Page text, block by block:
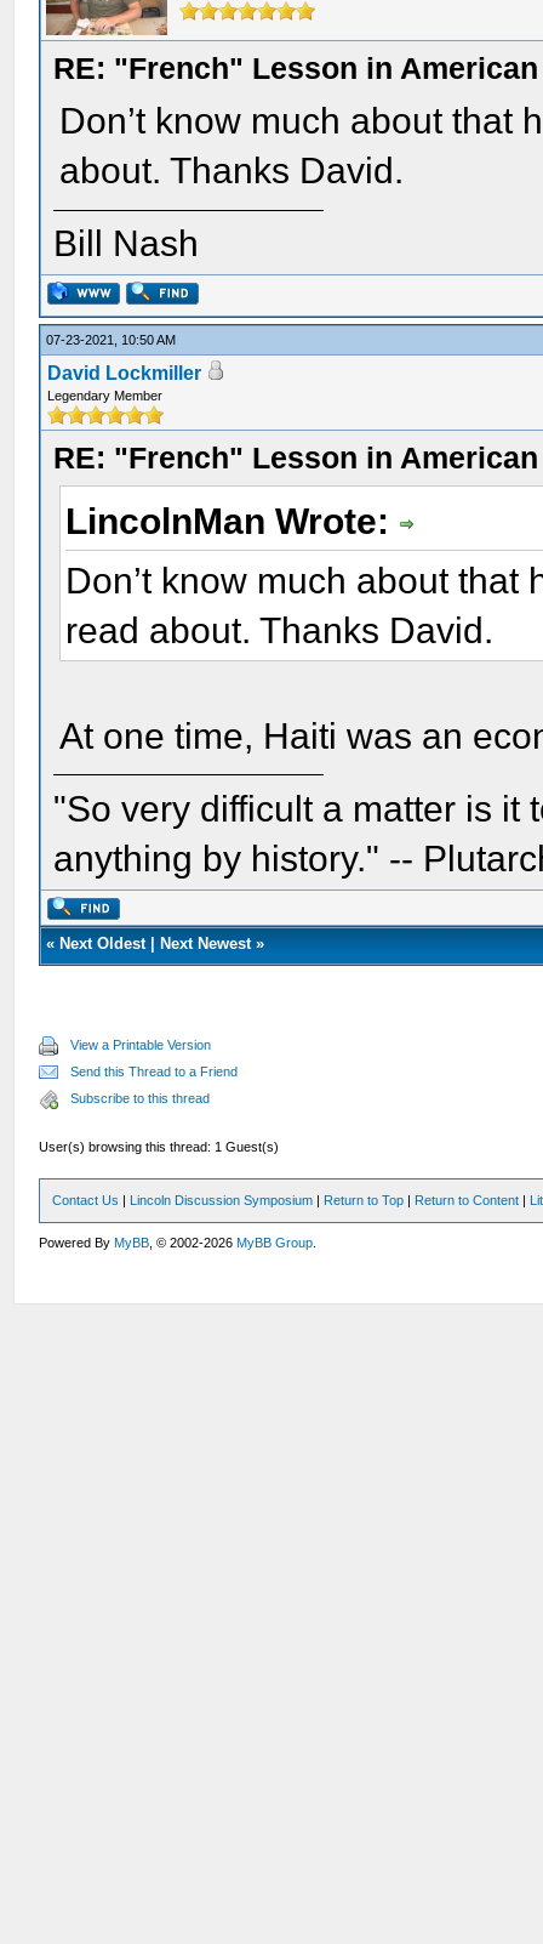
RE: "French" Lesson in
Don’t know much about that
about. Thanks David.
Bill Nash
07-23-2021, 10:50 AM
David Lockmiller
Legendary Member
RE: "French" Lesson in
LincolnMan Wrote:
Don’t know much about
read about. Thanks David.
At one time, Haiti was an
"So very difficult a matter is it
anything by history." --
« Next Oldest| Next Newest»
View a Printable Version
Send this Thread to a Friend
Subscribe to this thread
User(s) browsing this thread: 1 Guest(s)
Contact Us | Lincoln Discussion Symposium | Return to Top | Return to Content |
Powered ByMyBB , © 2002-2026MyBB Group